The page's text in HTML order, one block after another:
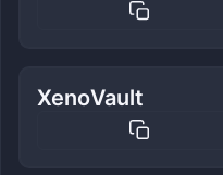
XenoVault